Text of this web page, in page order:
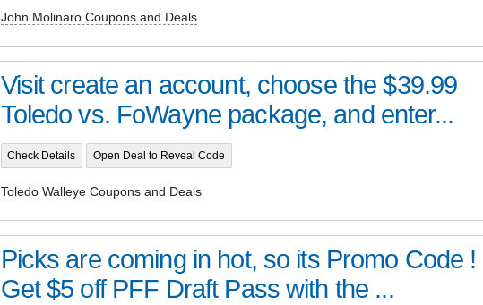
John Molinaro Coupons and Deals
Visit create an account, choose the $39.99
Toledo vs. FoWayne package, and enter...
Check Details Open Deal to Reveal Code
Toledo Walleye Coupons and Deals
Picks are coming in hot, so its Promo Code !
Get $5 off PFF Draft Pass with the ...